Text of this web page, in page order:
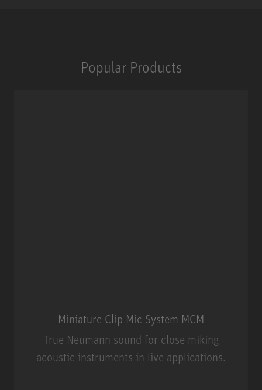
Popular Products
Miniature Clip Mic System MCM
True Neumann sound for close miking
acoustic instruments in live applications.